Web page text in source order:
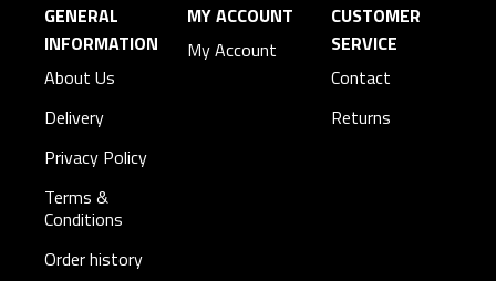
GENERAL
INFORMATION
About Us
Delivery
Privacy Policy
Terms &
Conditions
Order history
MY ACCOUNT
My Account
CUSTOMER
SERVICE
Contact
Returns